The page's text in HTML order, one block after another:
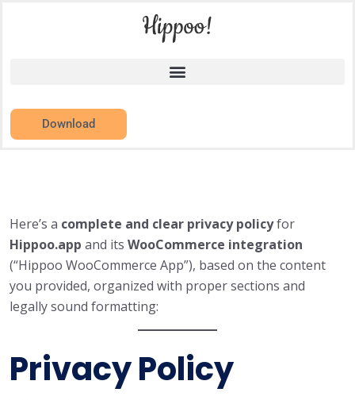
Download
Here’s a complete and clear privacy policyfor
Hippoo.app and its WooCommerce integration
(“Hippoo WooCommerce App”), based on the content
you provided, organized with proper sections and
legally sound formatting:
Privacy Policy